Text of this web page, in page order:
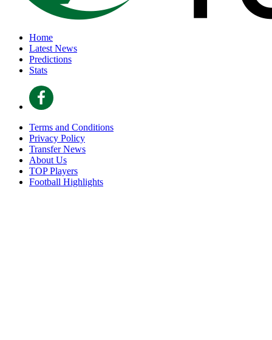
Home
Latest News
Predictions
Stats
Terms and Conditions
Privacy Policy
Transfer News
About Us
TOP Players
Football Highlights